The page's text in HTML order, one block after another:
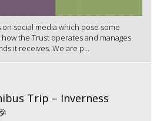
social media which pose some
the Trust operates and manages
it receives. We are p...
Trip – Inverness